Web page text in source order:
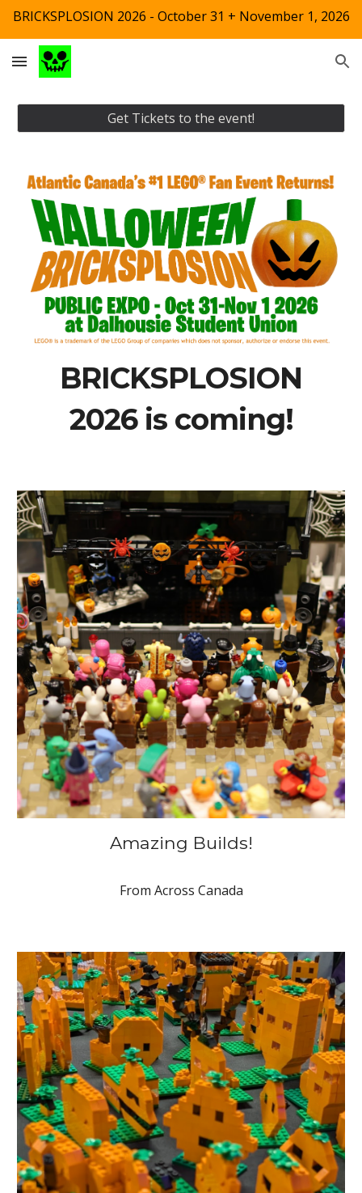
BRICKSPLOSION 2026 - October 31 + November 1, 2026
Get Tickets to the event!
BRICKSPLOSION
2026 is coming!
Amazing Builds!
From Across Canada